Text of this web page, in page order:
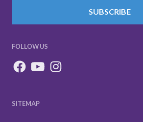
SUBSCRIBE
FOLLOW US
SITEMAP